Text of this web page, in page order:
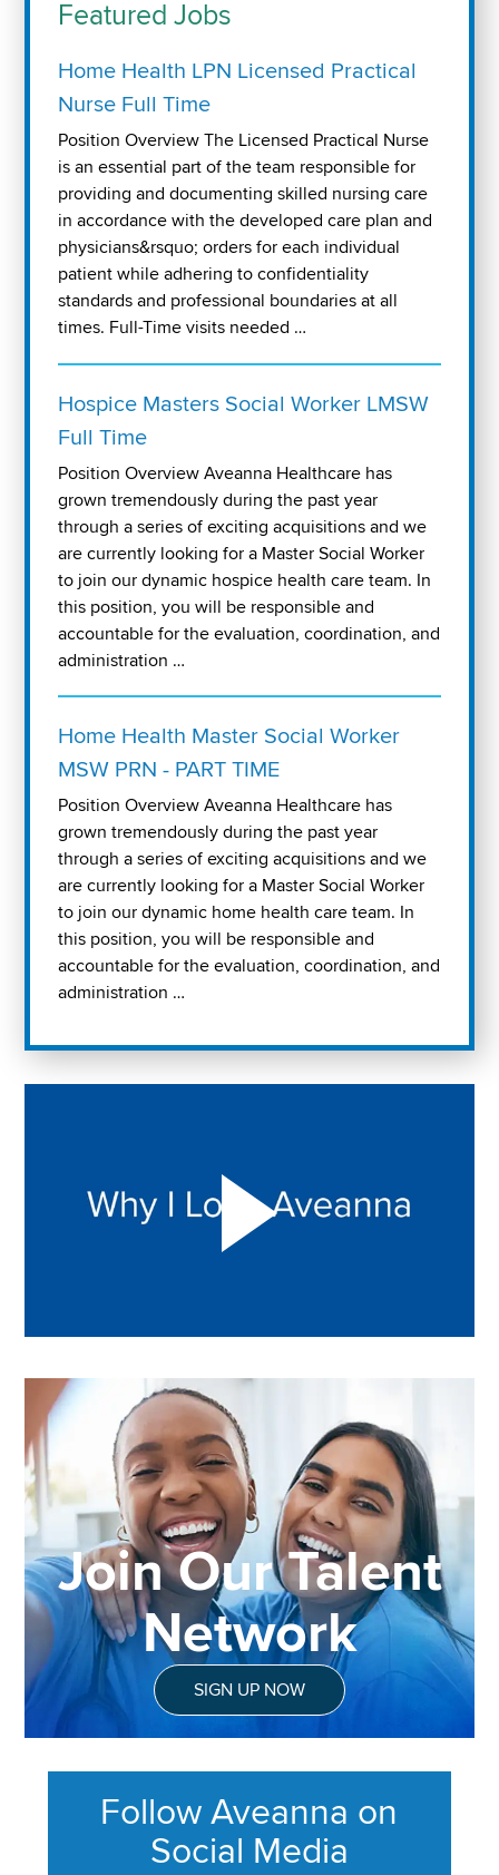
Featured Jobs
Home Health LPN Licensed Practical
Nurse Full Time
Position Overview The Licensed Practical Nurse
is an essential part of the team responsible for
providing and documenting skilled nursing care
in accordance with the developed care plan and
physicians&rsquo; orders for each individual
patient while adhering to confidentiality
standards and professional boundaries at all
times. Full-Time visits needed …
Hospice Masters Social Worker LMSW
Full Time
Position Overview Aveanna Healthcare has
grown tremendously during the past year
through a series of exciting acquisitions and we
are currently looking for a Master Social Worker
to join our dynamic hospice health care team. In
this position, you will be responsible and
accountable for the evaluation, coordination, and
administration …
Home Health Master Social Worker
MSW PRN - PART TIME
Position Overview Aveanna Healthcare has
grown tremendously during the past year
through a series of exciting acquisitions and we
are currently looking for a Master Social Worker
to join our dynamic home health care team. In
this position, you will be responsible and
accountable for the evaluation, coordination, and
administration …
Join Our Talent
Network
SIGN UP NOW
Follow Aveanna on
Social Media